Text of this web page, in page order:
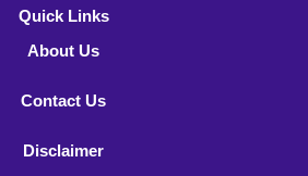
Quick Links
About Us
Contact Us
Disclaimer